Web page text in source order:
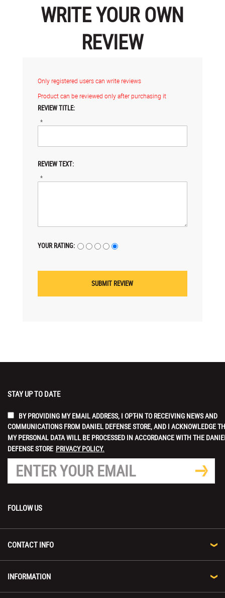
WRITE YOUR OWN
REVIEW
Only registered users can write reviews
Product can be reviewed only after purchasing it
REVIEW TITLE:
*
REVIEW TEXT:
*
YOUR RATING:
STAY UP TO DATE
BY PROVIDING MY EMAIL ADDRESS, I OPT-IN TO RECEIVING NEWS AND
COMMUNICATIONS FROM DANIEL DEFENSE STORE, AND I ACKNOWLEDGE
MY PERSONAL DATA WILL BE PROCESSED IN ACCORDANCE WITH THE
DEFENSE STORE PRIVACY POLICY.
FOLLOW US
CONTACT INFO
INFORMATION